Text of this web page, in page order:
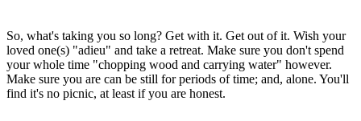
So, what's taking you so long? Get with it. Get out of it. Wish your
loved one(s) "adieu" and take a retreat. Make sure you don't spend
your whole time "chopping wood and carrying water" however.
Make sure you are can be still for periods of time; and, alone. You'll
find it's no picnic, at least if you are honest.